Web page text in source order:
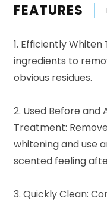
FEATURES
1. Efficiently
ingredients to
obvious residues.
2. Used Before
Treatment:
whitening and use
scented feeling
3. Quickly Clean: